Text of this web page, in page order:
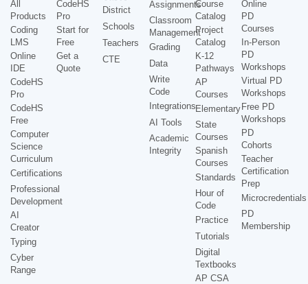
All
Products
Coding
LMS
Online
IDE
CodeHS
Pro
CodeHS
Free
Computer
Science
Curriculum
Certifications
Professional
Development
AI
Creator
Typing
Cyber
Range
CodeHS
Pro
Start for
Free
Get a
Quote
District
Schools
Teachers
CTE
Assignments
Classroom
Management
Grading
Data
Write
Code
Integrations
AI Tools
Academic
Integrity
Course
Catalog
Project
Catalog
K-12
Pathways
AP
Courses
Elementary
State
Courses
Spanish
Courses
Standards
Hour of
Code
Practice
Tutorials
Digital
Textbooks
AP CSA
Online
PD
Courses
In-Person
PD
Workshops
Virtual PD
Workshops
Free PD
Workshops
PD
Cohorts
Teacher
Certification
Prep
Microcredentials
PD
Membership